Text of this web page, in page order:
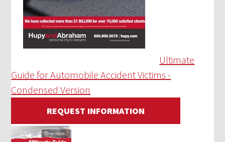
Ultimate
Guide for Automobile Accident Victims -
Condensed Version
REQUEST INFORMATION